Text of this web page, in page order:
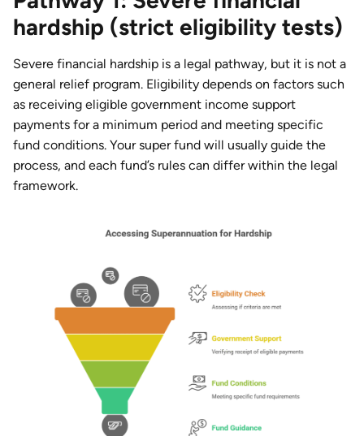
hardship (strict eligibility tests)
Severe financial hardship is a legal pathway, but it is not a
general relief program. Eligibility depends on factors such
as receiving eligible government income support
payments for a minimum period and meeting specific
fund conditions. Your super fund will usually guide the
process, and each fund’s rules can differ within the legal
framework.